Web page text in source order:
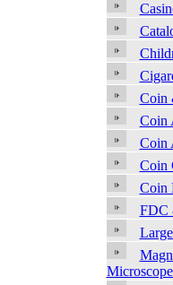
Coin
Coin
Coin
Coin
Coin
FDC